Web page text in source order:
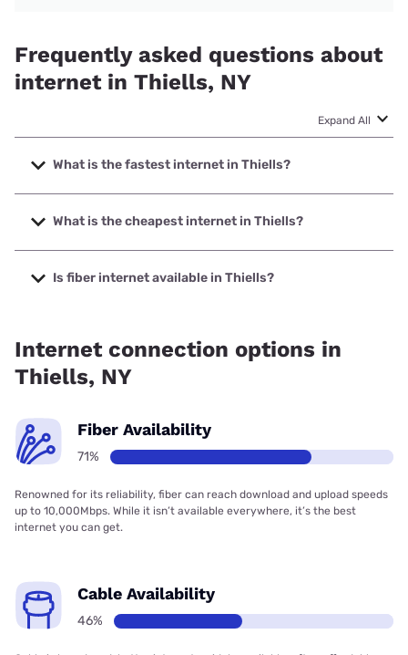
Frequently asked questions about
internet in Thiells, NY
Expand All
What is the fastest internet in Thiells?
The fastest internet in Thiells is Optimum with speeds up to
8000 Mbps.
What is the cheapest internet in Thiells?
The cheapest internet in Thiells is Optimum with prices
starting at $30.
Is fiber internet available in Thiells?
Internet connection options in
Thiells, NY
Fiber Availability
71%
Renowned for its reliability, fiber can reach download and upload speeds
up to 10,000Mbps. While it isn’t available everywhere, it’s the best
internet you can get.
Cable Availability
46%